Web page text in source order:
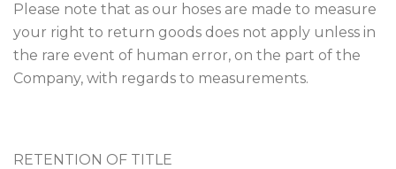
Please note that as our hoses are made to measure
your right to return goods does not apply unless in
the rare event of human error, on the part of the
Company, with regards to measurements.
RETENTION OF TITLE